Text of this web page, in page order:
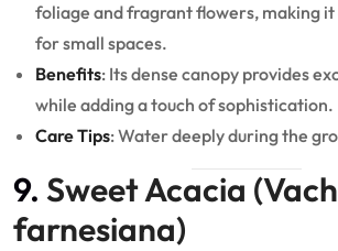
foliage and fragrant flowers, making
for small spaces.
Benefits: Its dense canopy provides
while adding a touch of sophistication.
Care Tips: Water deeply during the
9. Sweet Acacia
farnesiana)